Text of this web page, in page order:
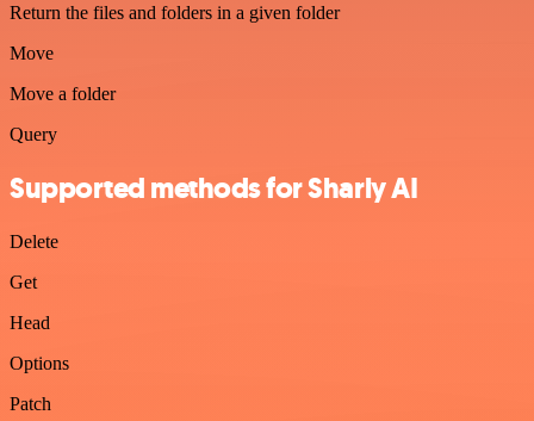
Return the files and folders in a given folder
Move
Move a folder
Query
Supported methods for Sharly AI
Delete
Get
Head
Options
Patch